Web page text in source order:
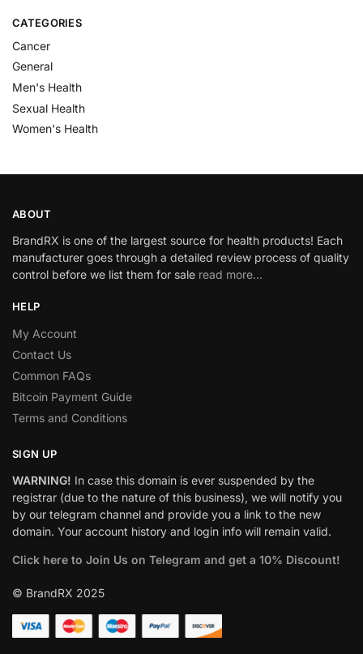
CATEGORIES
Cancer
General
Men's Health
Sexual Health
Women's Health
ABOUT
BrandRX is one of the largest source for health products! Each
manufacturer goes through a detailed review process of quality
control before we list them for sale read more…
HELP
My Account
Contact Us
Common FAQs
Bitcoin Payment Guide
Terms and Conditions
SIGN UP
WARNING! In case this domain is ever suspended by the
registrar (due to the nature of this business), we will notify you
by our telegram channel and provide you a link to the new
domain. Your account history and login info will remain valid.
Click here to Join Us on Telegram and get a 10% Discount!
© BrandRX 2025